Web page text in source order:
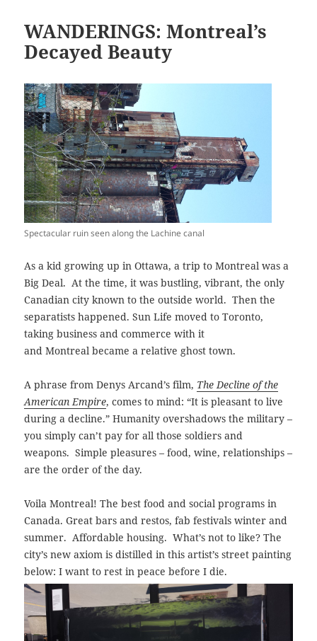
WANDERINGS: Montreal’s
Decayed Beauty
Spectacular ruin seen along the Lachine canal
As a kid growing up in Ottawa, a trip to Montreal was a
Big Deal. At the time, it was bustling, vibrant, the only
Canadian city known to the outside world. Then the
separatists happened. Sun Life moved to Toronto,
taking business and commerce with it
and Montreal became a relative ghost town.
A phrase from Denys Arcand’s film, The Decline of the
American Empire, comes to mind: “It is pleasant to live
during a decline.” Humanity overshadows the military –
you simply can’t pay for all those soldiers and
weapons. Simple pleasures – food, wine, relationships –
are the order of the day.
Voila Montreal! The best food and social programs in
Canada. Great bars and restos, fab festivals winter and
summer. Affordable housing. What’s not to like? The
city’s new axiom is distilled in this artist’s street painting
below: I want to rest in peace before I die.